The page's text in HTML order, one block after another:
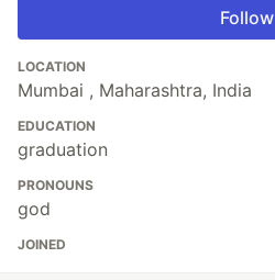
Follow
LOCATION
Mumbai , Maharashtra, India
EDUCATION
graduation
PRONOUNS
god
JOINED